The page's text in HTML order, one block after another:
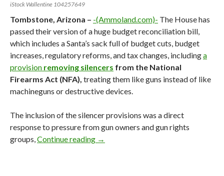
iStock Wallentine 104257649
Tombstone, Arizona – -(Ammoland.com)- The House has
passed their version of a huge budget reconciliation bill,
which includes a Santa’s sack full of budget cuts, budget
increases, regulatory reforms, and tax changes, includinga
provision removing silencers from the National
Firearms Act (NFA), treating them like guns instead of like
machineguns or destructive devices.
The inclusion of the silencer provisions was a direct
response to pressure from gun owners and gun rights
groups,Continue reading Reconciling Trump’s One Big
→